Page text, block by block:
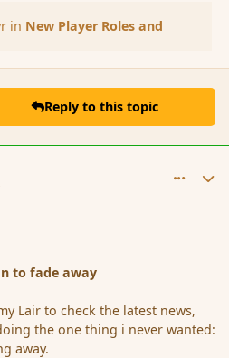
in New Player Roles and
Reply to this topic
to fade away
Lair to check the latest news,
the one thing i never wanted:
away.